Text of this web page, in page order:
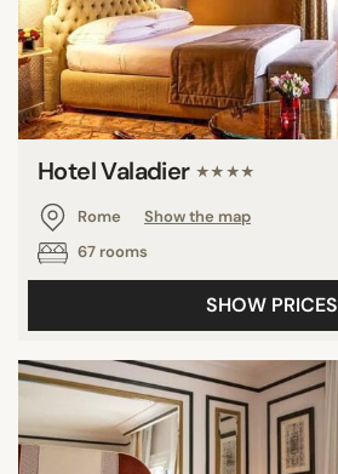
Hotel Valadier ★★★★
Rome
Show the map
67 rooms
SHOW PRICES